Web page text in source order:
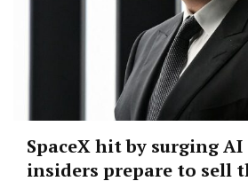
SpaceX hit by surging AI
insiders prepare to sell